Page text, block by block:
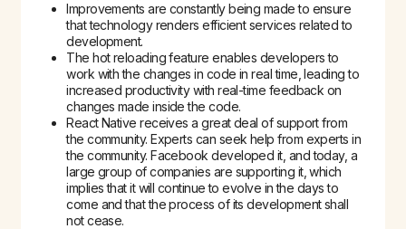
Improvements are constantly being made to ensure
that technology renders efficient services related to
development.
The hot reloading feature enables developers to
work with the changes in code in real time, leading to
increased productivity with real-time feedback on
changes made inside the code.
React Native receives a great deal of support from
the community. Experts can seek help from experts in
the community. Facebook developed it, and today, a
large group of companies are supporting it, which
implies that it will continue to evolve in the days to
come and that the process of its development shall
not cease.